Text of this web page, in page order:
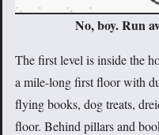
No, boy. Run
The first level is inside the
a mile-long first floor with
flying books, dog treats,
floor. Behind pillars and